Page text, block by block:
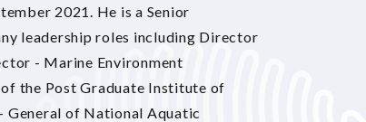
2021. He is a Senior
leadership roles including Director
- Marine Environment
the Post Graduate Institute of
General of National Aquatic